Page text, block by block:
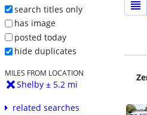
search titles only
has image
posted today
hide duplicates
MILES FROM LOCATION
Shelby ± 5.2 mi
related searches